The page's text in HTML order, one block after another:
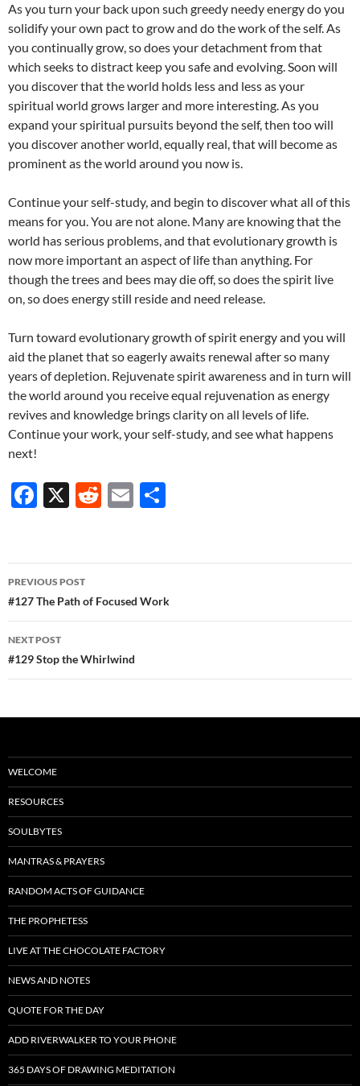
As you turn your back upon such greedy needy energy do you
solidify your own pact to grow and do the work of the self. As
you continually grow, so does your detachment from that
which seeks to distract keep you safe and evolving. Soon will
you discover that the world holds less and less as your
spiritual world grows larger and more interesting. As you
expand your spiritual pursuits beyond the self, then too will
you discover another world, equally real, that will become as
prominent as the world around you now is.
Continue your self-study, and begin to discover what all of this
means for you. You are not alone. Many are knowing that the
world has serious problems, and that evolutionary growth is
now more important an aspect of life than anything. For
though the trees and bees may die off, so does the spirit live
on, so does energy still reside and need release.
Turn toward evolutionary growth of spirit energy and you will
aid the planet that so eagerly awaits renewal after so many
years of depletion. Rejuvenate spirit awareness and in turn will
the world around you receive equal rejuvenation as energy
revives and knowledge brings clarity on all levels of life.
Continue your work, your self-study, and see what happens
next!
F
b
o
o
k
X
R
di
t
E
e
Post
navigation
PREVIOUS POST
#127 The Path of Focused Work
NEXT POST
#129 Stop the Whirlwind
WELCOME
RESOURCES
SOULBYTES
MANTRAS & PRAYERS
RANDOM ACTS OF GUIDANCE
THE PROPHETESS
LIVE AT THE CHOCOLATE FACTORY
NEWS AND NOTES
QUOTE FOR THE DAY
ADD RIVERWALKER TO YOUR PHONE
365 DAYS OF DRAWING MEDITATION